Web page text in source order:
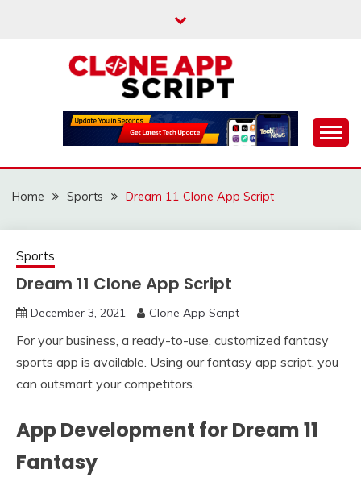
CLONE APP SCRIPT
Providing Clone App Scripts
Home Sports Dream 11 Clone App Script
Sports
Dream 11 Clone App Script
December 3, 2021 Clone App Script
For your business, a ready-to-use, customized fantasy
sports app is available. Using our fantasy app script, you
can outsmart your competitors.
App Development for Dream 11
Fantasy